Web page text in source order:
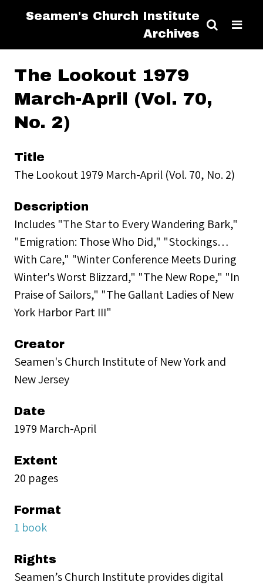
Seamen's Church Institute
Archives
The Lookout 1979
March-April (Vol. 70,
No. 2)
Title
The Lookout 1979 March-April (Vol. 70, No. 2)
Description
Includes "The Star to Every Wandering Bark,"
"Emigration: Those Who Did," "Stockings…
With Care," "Winter Conference Meets During
Winter's Worst Blizzard," "The New Rope," "In
Praise of Sailors," "The Gallant Ladies of New
York Harbor Part III"
Creator
Seamen's Church Institute of New York and
New Jersey
Date
1979 March-April
Extent
20 pages
Format
1 book
Rights
Seamen’s Church Institute provides digital